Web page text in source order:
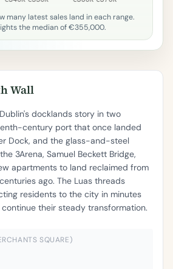
many latest sales land in each range.
the median of €355,000.
Wall
docklands story in two
century port that once landed
Dock, and the glass-and-steel
3Arena, Samuel Beckett Bridge,
apartments to land reclaimed from
ago. The Luas threads
residents to the city in minutes
their steady transformation.
SQUARE)